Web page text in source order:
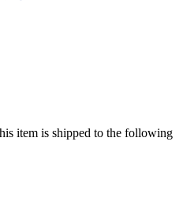
item is shipped to the following